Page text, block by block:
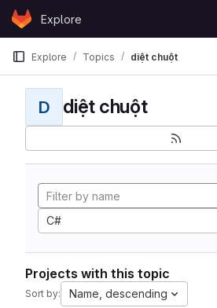
Skip to content
GitLabExplore
Explore Topics diệt chuột
D diệt chuột
C#
Projects with this topic
Sort by: Name, descending